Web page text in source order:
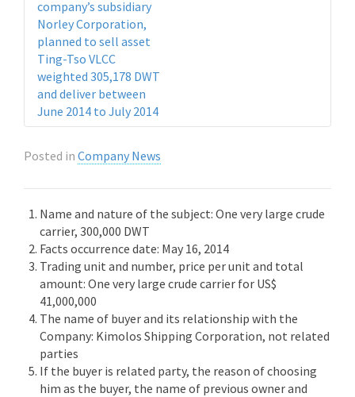
company’s subsidiary
Norley Corporation,
planned to sell asset
Ting-Tso VLCC
weighted 305,178 DWT
and deliver between
June 2014 to July 2014
Posted in Company News
Name and nature of the subject: One very large crude
carrier, 300,000 DWT
Facts occurrence date: May 16, 2014
Trading unit and number, price per unit and total
amount: One very large crude carrier for US$
41,000,000
The name of buyer and its relationship with the
Company: Kimolos Shipping Corporation, not related
parties
If the buyer is related party, the reason of choosing
him as the buyer, the name of previous owner and